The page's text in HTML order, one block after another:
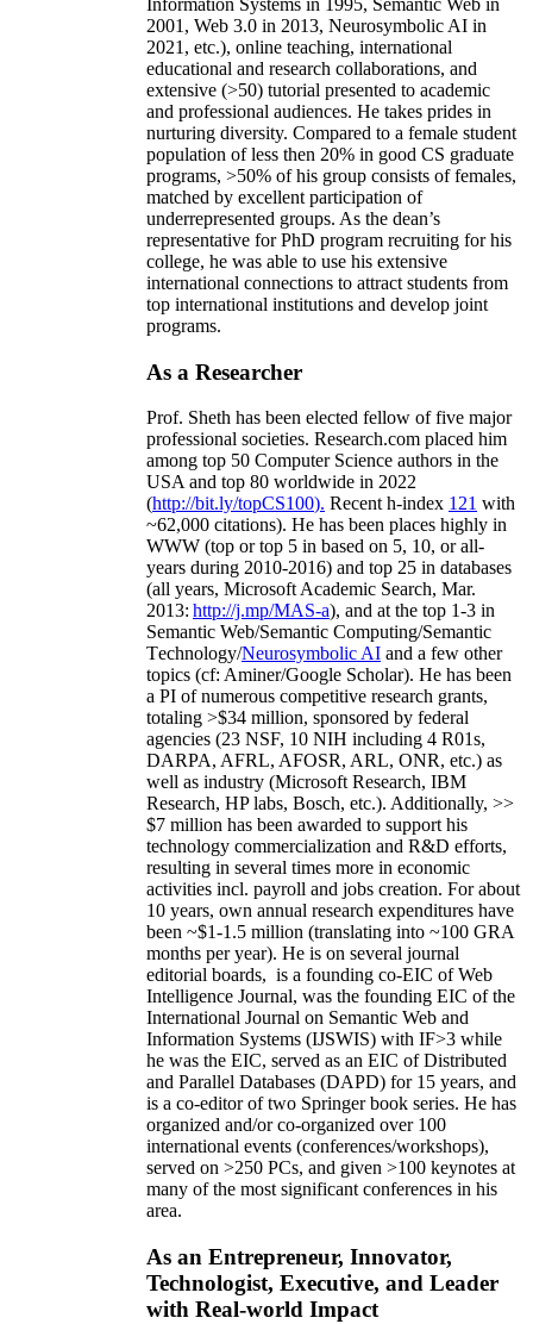
2001, Web 3.0 in 2013, Neurosymbolic AI in
2021, etc.), online teaching, international
educational and research collaborations, and
extensive (>50) tutorial presented to academic
and professional audiences. He takes prides in
nurturing diversity. Compared to a female student
population of less then 20% in good CS graduate
programs, >50% of his group consists of females,
matched by excellent participation of
underrepresented groups. As the dean’s
representative for PhD program recruiting for his
college, he was able to use his extensive
international connections to attract students from
top international institutions and develop joint
programs.
As a Researcher
Prof. Sheth has been elected fellow offive major
professional societies. Research.com placed him
among top 50 Computer Science authors in the
USA and top 80 worldwide in 2022
(http://bit.ly/topCS100). Recent h-index 121 with
~62,000 citations). He has been places highly in
WWW (top or top 5 in based on 5, 10, or all-
years during 2010-2016) and top 25 in databases
(all years, Microsoft Academic Search, Mar.
2013: http://j.mp/MAS-a), and at the top 1-3 in
Semantic Web/Semantic Computing/Semantic
Technology/Neurosymbolic AI and a few other
topics (cf: Aminer/Google Scholar). He has been
a PI ofnumerous competitive research grants,
totaling >$34 million, sponsored by federal
agencies (23 NSF, 10 NIH including 4 R01s,
DARPA, AFRL, AFOSR, ARL, ONR, etc.) as
well as industry (Microsoft Research, IBM
Research, HP labs, Bosch, etc.). Additionally, >>
$7 million has been awarded to support his
technology commercialization and R&D efforts,
resulting in several times more in economic
activities incl. payroll and jobs creation. For about
10 years, own annual research expenditures have
been ~$1-1.5 million (translating into ~100 GRA
months per year). He is on several journal
editorial boards, is a founding co-EIC of Web
Intelligence Journal, was the founding EIC of the
International Journal on Semantic Web and
Information Systems (IJSWIS) with IF>3 while
he was the EIC, served as an EIC ofDistributed
and Parallel Databases (DAPD) for 15 years, and
is a co-editor of two Springer book series. He has
organized and/or co-organized over 100
international events (conferences/workshops),
served on >250 PCs, and given >100 keynotes at
many of the most significant conferences in his
area.
As an Entrepreneur, Innovator,
Technologist, Executive, and Leader
with Real-world Impact